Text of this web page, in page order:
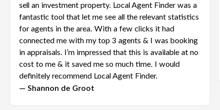
sell an investment property. Local Agent Finder was a
fantastic tool that let me see all the relevant statistics
for agents in the area. With a few clicks it had
connected me with my top 3 agents & I was booking
in appraisals. I’m impressed that this is available at no
cost to me & it saved me so much time. I would
definitely recommend Local Agent Finder.
— Shannon de Groot